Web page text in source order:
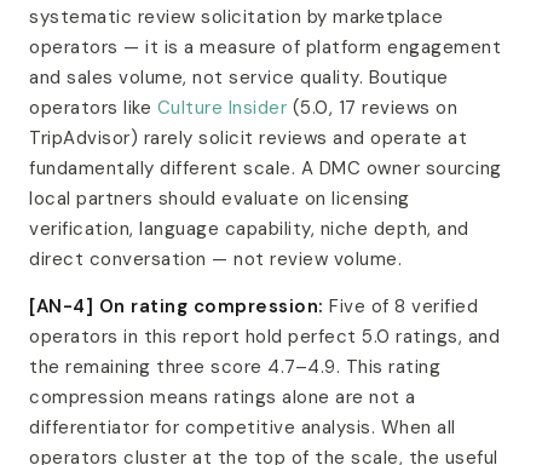
systematic review solicitation by marketplace
operators — it is a measure of platform engagement
and sales volume, not service quality. Boutique
operators like Culture Insider (5.0, 17 reviews on
TripAdvisor) rarely solicit reviews and operate at
fundamentally different scale. A DMC owner sourcing
local partners should evaluate on licensing
verification, language capability, niche depth, and
direct conversation — not review volume.
[AN-4] On rating compression: Five of 8 verified
operators in this report hold perfect 5.0 ratings, and
the remaining three score 4.7–4.9. This rating
compression means ratings alone are not a
differentiator for competitive analysis. When all
operators cluster at the top of the scale, the useful